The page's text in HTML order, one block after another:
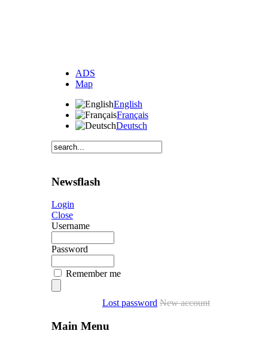
ADS
Map
English
Français
Deutsch
Newsflash
Login
Close
Username
Password
Remember me
Lost password New account
Main Menu